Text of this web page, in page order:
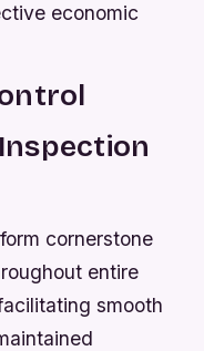
economic
cornerstone
entire
smooth